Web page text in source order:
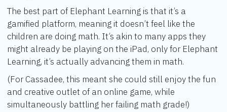
The best part of Elephant Learning is that it’s a
gamified platform, meaning it doesn’t feel like the
children are doing math. It’s akin to many apps they
might already be playing on the iPad, only for Elephant
Learning, it’s actually advancing them in math.
(For Cassadee, this meant she could still enjoy the fun
and creative outlet of an online game, while
simultaneously battling her failing math grade!)